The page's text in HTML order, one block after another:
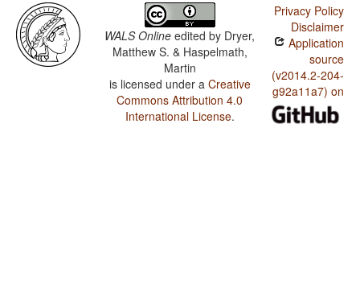
WALS Online edited by Dryer,
Matthew S. & Haspelmath,
Martin
is licensed under a Creative
Commons Attribution 4.0
International License.
Privacy Policy
Disclaimer
Application
source
(v2014.2-204-
g92a11a7) on